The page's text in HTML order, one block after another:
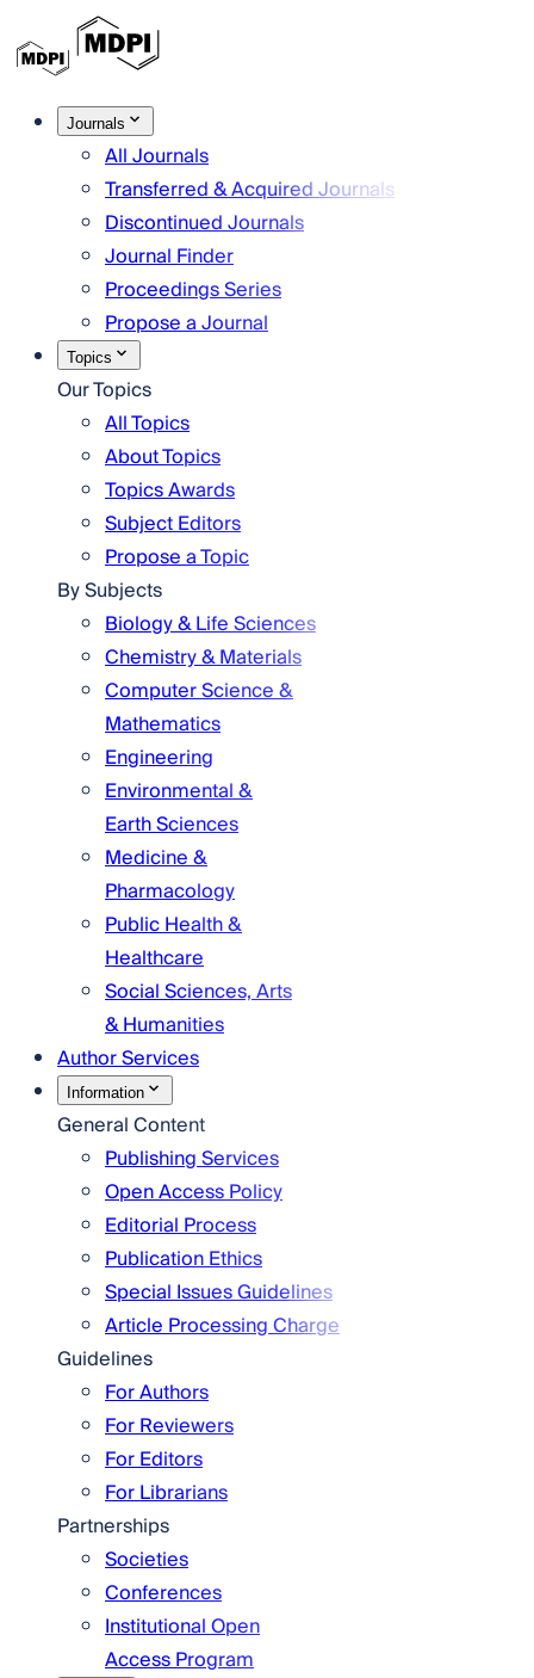
Journals
All Journals
Transferred & Acquired Journals
Discontinued Journals
Journal Finder
Proceedings Series
Propose a Journal
Topics
Our Topics
All Topics
About Topics
Topics Awards
Subject Editors
Propose a Topic
By Subjects
Biology & Life Sciences
Chemistry & Materials
Computer Science &
Mathematics
Engineering
Environmental &
Earth Sciences
Medicine &
Pharmacology
Public Health &
Healthcare
Social Sciences, Arts
& Humanities
Author Services
Information
General Content
Publishing Services
Open Access Policy
Editorial Process
Publication Ethics
Special Issues Guidelines
Article Processing Charge
Guidelines
For Authors
For Reviewers
For Editors
For Librarians
Partnerships
Societies
Conferences
Institutional Open
Access Program